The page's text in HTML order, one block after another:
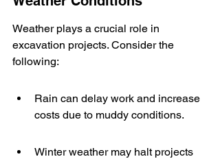
Weather plays a crucial role in
excavation projects. Consider the
following:
Rain can delay work and increase
costs due to muddy conditions.
Winter weather may halt projects